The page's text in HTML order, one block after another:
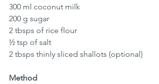
300 ml coconut milk
200 g sugar
2 tbsps of rice flour
½ tsp of salt
2 tbsps thinly sliced shallots (optional)
Method